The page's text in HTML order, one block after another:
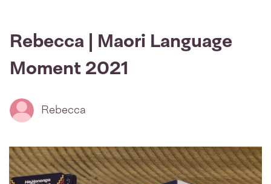
Rebecca | Maori Language
Moment 2021
Rebecca